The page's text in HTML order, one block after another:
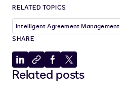
RELATED TOPICS
Intelligent Agreement Management
SHARE
Share
to
Copy
to
Share
to
Share
to
Related posts